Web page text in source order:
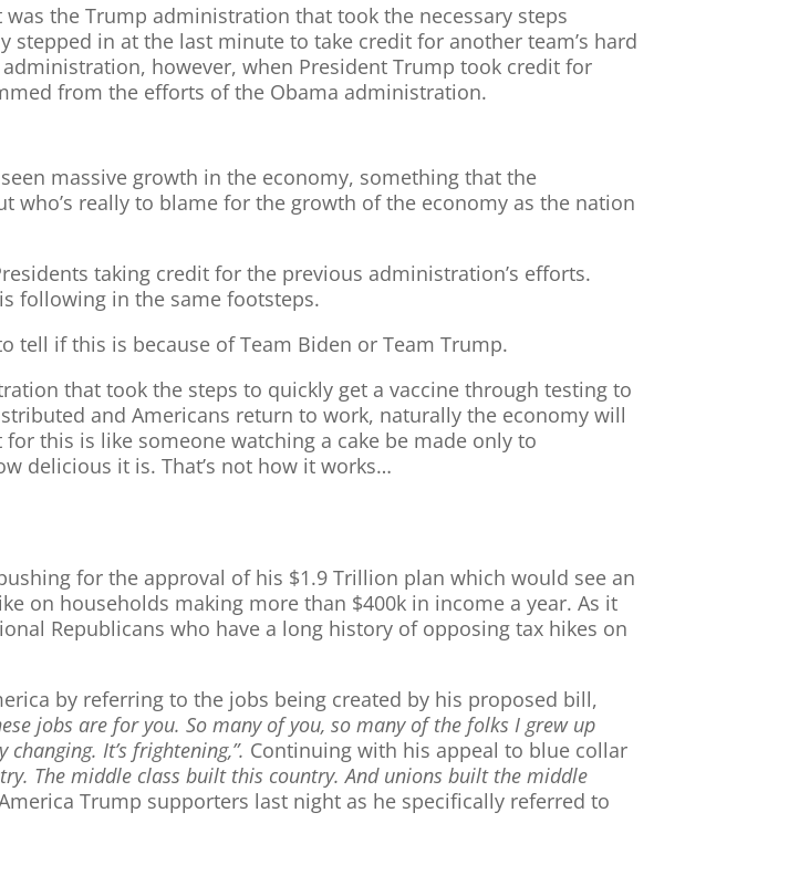
the Trump administration that took the necessary steps
in at the last minute to take credit for another team’s hard
however, when President Trump took credit for
from the efforts of the Obama administration.
massive growth in the economy, something that the
really to blame for the growth of the economy as the nation
taking credit for the previous administration’s efforts.
following in the same footsteps.
tell if this is because of Team Biden or Team Trump.
that took the steps to quickly get a vaccine through testing to
and Americans return to work, naturally the economy will
this is like someone watching a cake be made only to
delicious it is. That’s not how it works…
for the approval of his $1.9 Trillion plan which would see an
on households making more than $400k in income a year. As it
Republicans who have a long history of opposing tax hikes on
by referring to the jobs being created by his proposed bill,
jobs are for you. So many of you, so many of the folks I grew up
It’s frightening,”. Continuing with his appeal to blue collar
The middle class built this country. And unions built the middle
Trump supporters last night as he specifically referred to